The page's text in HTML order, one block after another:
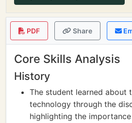
PDF Share
Core Skills Analysis
History
The student learned about
technology through the
highlighting the